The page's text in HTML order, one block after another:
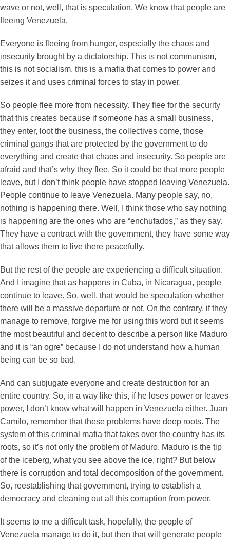
wave or not, well, that is speculation. We know that people are
fleeing Venezuela.
Everyone is fleeing from hunger, especially the chaos and
insecurity brought by a dictatorship. This is not communism,
this is not socialism, this is a mafia that comes to power and
seizes it and uses criminal forces to stay in power.
So people flee more from necessity. They flee for the security
that this creates because if someone has a small business,
they enter, loot the business, the collectives come, those
criminal gangs that are protected by the government to do
everything and create that chaos and insecurity. So people are
afraid and that’s why they flee. So it could be that more people
leave, but I don’t think people have stopped leaving Venezuela.
People continue to leave Venezuela. Many people say, no,
nothing is happening there. Well, I think those who say nothing
is happening are the ones who are “enchufados,” as they say.
They have a contract with the government, they have some way
that allows them to live there peacefully.
But the rest of the people are experiencing a difficult situation.
And I imagine that as happens in Cuba, in Nicaragua, people
continue to leave. So, well, that would be speculation whether
there will be a massive departure or not. On the contrary, if they
manage to remove, forgive me for using this word but it seems
the most beautiful and decent to describe a person like Maduro
and it is “an ogre” because I do not understand how a human
being can be so bad.
And can subjugate everyone and create destruction for an
entire country. So, in a way like this, if he loses power or leaves
power, I don’t know what will happen in Venezuela either. Juan
Camilo, remember that these problems have deep roots. The
system of this criminal mafia that takes over the country has its
roots, so it’s not only the problem of Maduro. Maduro is the tip
of the iceberg, what you see above the ice, right? But below
there is corruption and total decomposition of the government.
So, reestablishing that government, trying to establish a
democracy and cleaning out all this corruption from power.
It seems to me a difficult task, hopefully, the people of
Venezuela manage to do it, but then that will generate people